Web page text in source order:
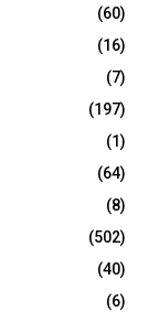
(60)
(16)
(7)
(197)
(1)
(64)
(8)
(502)
(40)
(6)